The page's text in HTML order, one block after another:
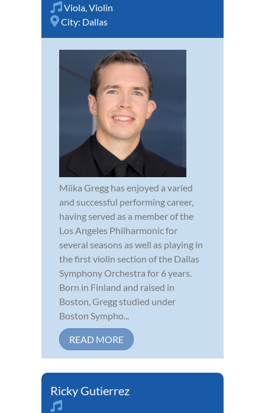
Viola,Violin
City: Dallas
Miika Gregg has enjoyed a varied
and successful performing career,
having served as a member of the
Los Angeles Philharmonic for
several seasons as well as playing in
the first violin section of the Dallas
Symphony Orchestra for 6 years.
Born in Finland and raised in
Boston, Gregg studied under
Boston Sympho...
READ MORE
Ricky Gutierrez